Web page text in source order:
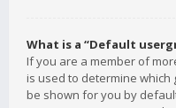
What is a “Default
If you are a member of
is used to determine
be shown for you by